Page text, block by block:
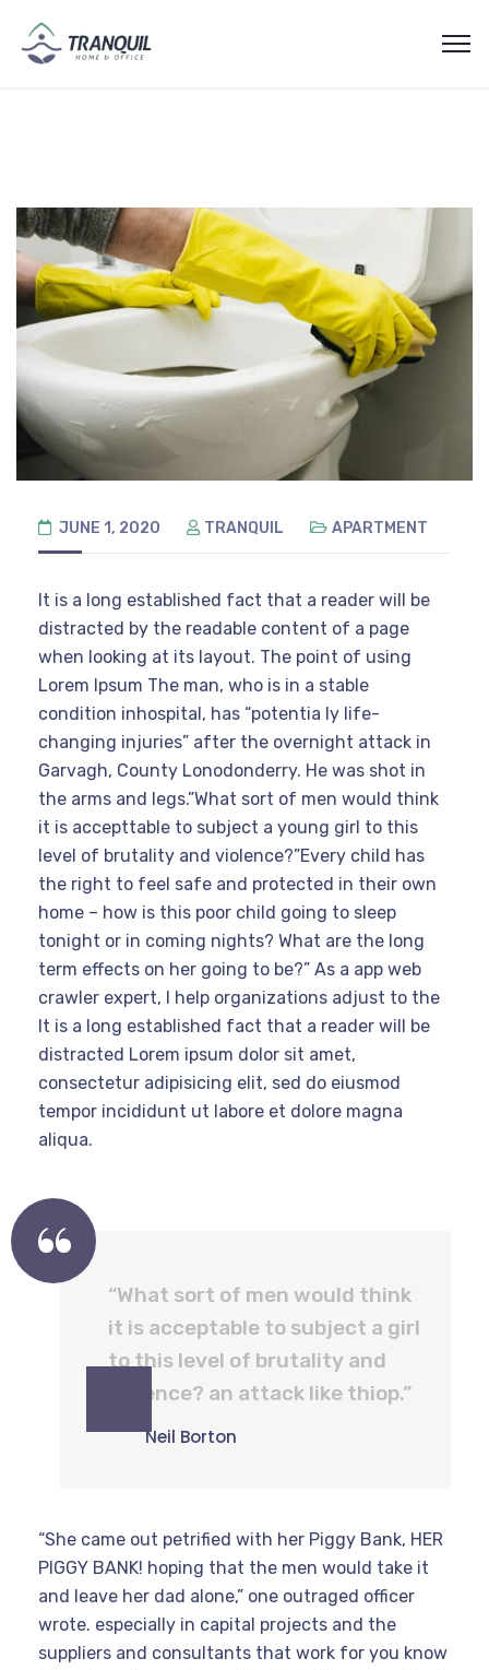
JUNE 1, 2020 TRANQUIL APARTMENT
It is a long established fact that a reader will be
distracted by the readable content of a page
when looking at its layout. The point of using
Lorem Ipsum The man, who is in a stable
condition inhospital, has “potentia ly life-
changing injuries” after the overnight attack in
Garvagh, County Lonodonderry. He was shot in
the arms and legs.”What sort of men would think
it is accepttable to subject a young girl to this
level of brutality and violence?”Every child has
the right to feel safe and protected in their own
home – how is this poor child going to sleep
tonight or in coming nights? What are the long
term effects on her going to be?” As a app web
crawler expert, I help organizations adjust to the
It is a long established fact that a reader will be
distracted Lorem ipsum dolor sit amet,
consectetur adipisicing elit, sed do eiusmod
tempor incididunt ut labore et dolore magna
aliqua.
“What sort of men would think
it is acceptable to subject a girl
to this level of brutality and
violence? an attack like thiop.”
Neil Borton
“She came out petrified with her Piggy Bank, HER
PIGGY BANK! hoping that the men would take it
and leave her dad alone,” one outraged officer
wrote. especially in capital projects and the
suppliers and consultants that work for you know